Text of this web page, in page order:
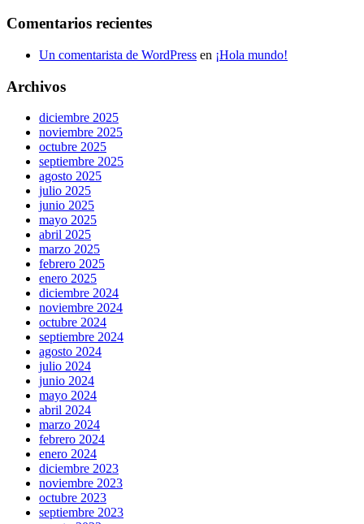
Comentarios recientes
Un comentarista de WordPress en ¡Hola mundo!
Archivos
diciembre 2025
noviembre 2025
octubre 2025
septiembre 2025
agosto 2025
julio 2025
junio 2025
mayo 2025
abril 2025
marzo 2025
febrero 2025
enero 2025
diciembre 2024
noviembre 2024
octubre 2024
septiembre 2024
agosto 2024
julio 2024
junio 2024
mayo 2024
abril 2024
marzo 2024
febrero 2024
enero 2024
diciembre 2023
noviembre 2023
octubre 2023
septiembre 2023